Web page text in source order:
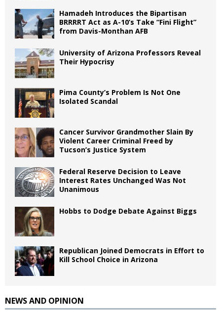
Hamadeh Introduces the Bipartisan
BRRRRT Act as A-10’s Take “Fini Flight”
from Davis-Monthan AFB
University of Arizona Professors Reveal
Their Hypocrisy
Pima County’s Problem Is Not One
Isolated Scandal
Cancer Survivor Grandmother Slain By
Violent Career Criminal Freed by
Tucson’s Justice System
Federal Reserve Decision to Leave
Interest Rates Unchanged Was Not
Unanimous
Hobbs to Dodge Debate Against Biggs
Republican Joined Democrats in Effort to
Kill School Choice in Arizona
NEWS AND OPINION